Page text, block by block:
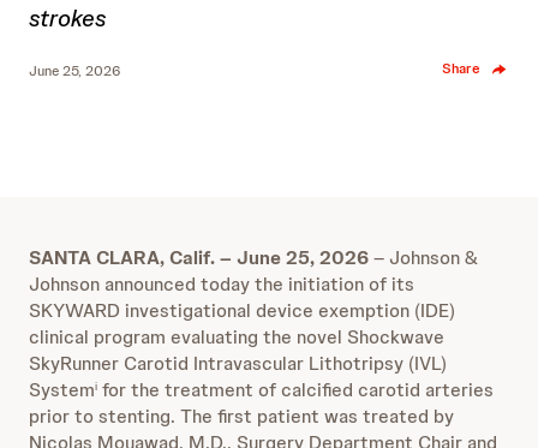
strokes
June 25, 2026 Share
SANTA CLARA, Calif. – June 25, 2026– Johnson &
Johnson announced today the initiation of its
SKYWARD investigational device exemption (IDE)
clinical program evaluating the novel Shockwave
SkyRunner Carotid Intravascular Lithotripsy (IVL)
Systemi for the treatment of calcified carotid arteries
prior to stenting. The first patient was treated by
Nicolas Mouawad, M.D., Surgery Department Chair and